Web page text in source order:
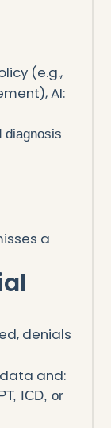
(e.g.,
AI:
diagnosis
a
denials
and:
ICD, or